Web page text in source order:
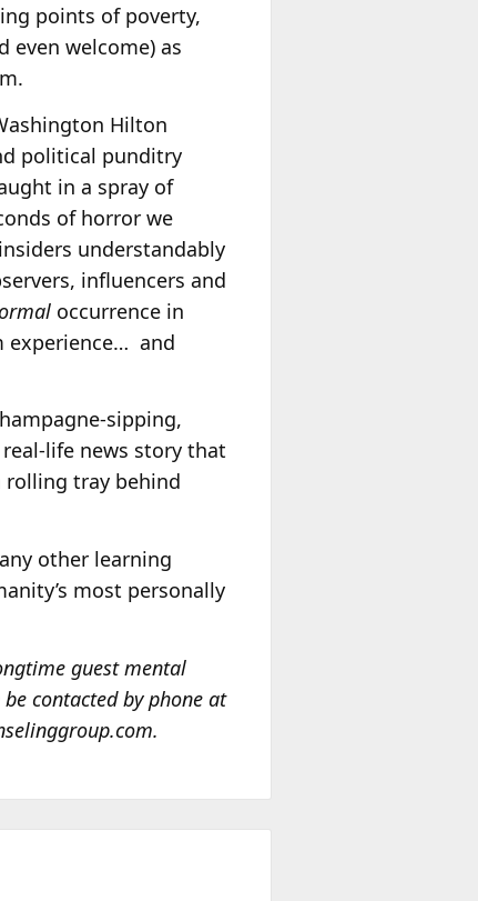
points of poverty,
even welcome) as
Hilton
political punditry
in a spray of
of horror we
understandably
influencers and
occurrence in
experience… and
sipping,
life news story that
rolling tray behind
other learning
most personally
guest mental
contacted by phone at